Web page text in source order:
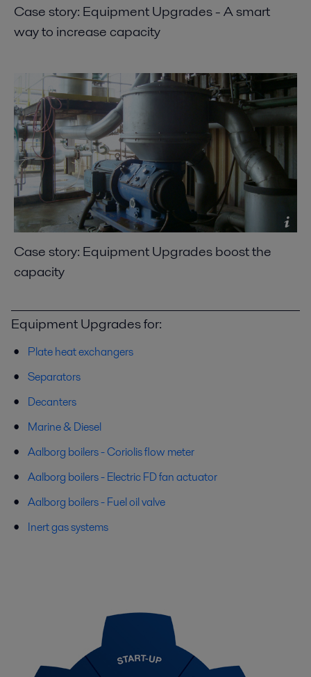
Case story: Equipment Upgrades - A smart
way to increase capacity
Case story: Equipment Upgrades boost the
capacity
Equipment Upgrades for:
Plate heat exchangers
Separators
Decanters
Marine & Diesel
Aalborg boilers - Coriolis flow meter
Aalborg boilers - Electric FD fan actuator
Aalborg boilers - Fuel oil valve
Inert gas systems